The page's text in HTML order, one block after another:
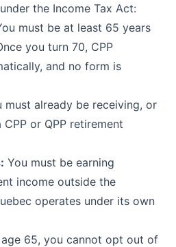
the Income Tax Act:
must be at least 65 years
you turn 70, CPP
and no form is
must already be receiving, or
or QPP retirement
You must be earning
income outside the
operates under its own
65, you cannot opt out of